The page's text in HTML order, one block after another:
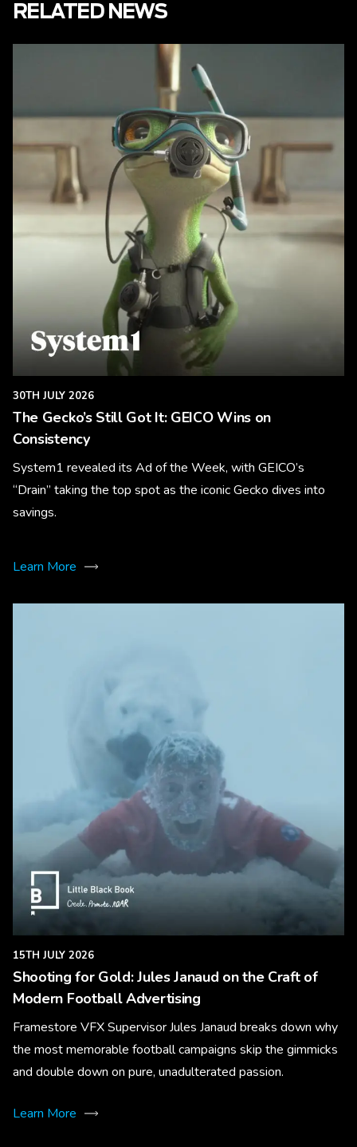
RELATED NEWS
30TH JULY 2026
The Gecko’s Still Got It: GEICO Wins on
Consistency
System1 revealed its Ad of the Week, with GEICO’s
“Drain” taking the top spot as the iconic Gecko dives into
savings.
Learn More
15TH JULY 2026
Shooting for Gold: Jules Janaud on the Craft of
Modern Football Advertising
Framestore VFX Supervisor Jules Janaud breaks down why
the most memorable football campaigns skip the gimmicks
and double down on pure, unadulterated passion.
Learn More